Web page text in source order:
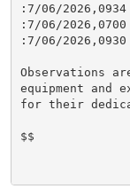
:7/06/
:7/06/
:7/06/
Observations
equipment and
for their
$$